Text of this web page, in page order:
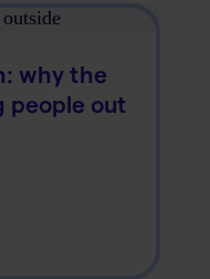
why the
people out